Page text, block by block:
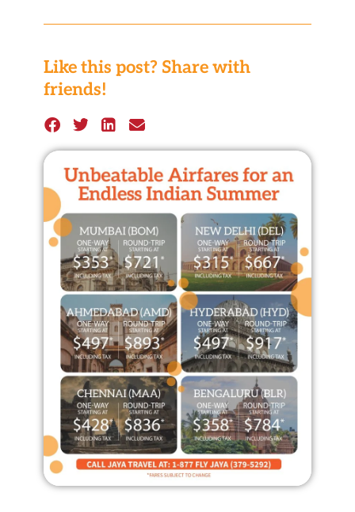
Like this post? Share with
friends!